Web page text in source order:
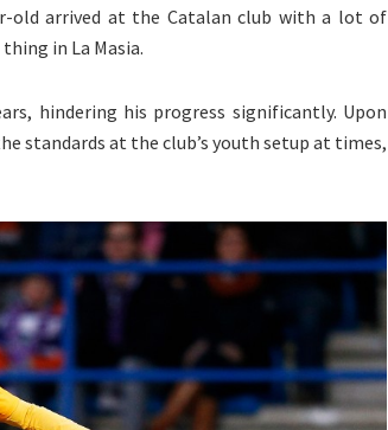
old arrived at the Catalan club with a lot of
in La Masia.
hindering his progress significantly. Upon
standards at the club’s youth setup at times,